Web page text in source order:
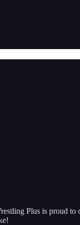
Plus is proud